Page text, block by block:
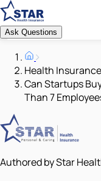
Ask Questions
Health Insurance
Can Startups
Than 7
Authored by Star